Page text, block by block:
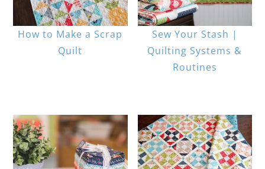
How to Make a Scrap
Quilt
Sew Your Stash |
Quilting Systems &
Routines